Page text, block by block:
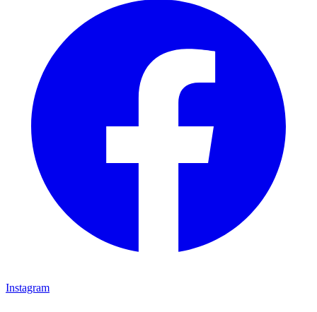
Instagram